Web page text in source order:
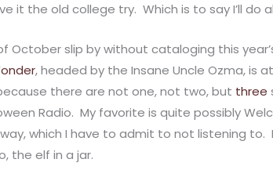
it the old college try. Which is to say I’ll
October slip by without cataloging this
, headed by the Insane Uncle Ozma, is
there are not one, not two, but three
Radio. My favorite is quite possibly
which I have to admit to not listening
the elf in a jar.